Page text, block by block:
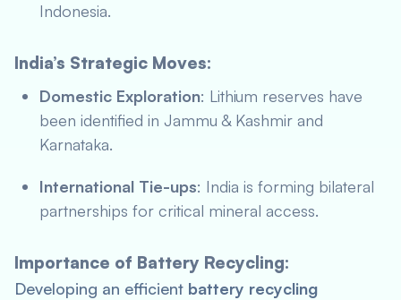
Indonesia.
India’s Strategic Moves:
Domestic Exploration: Lithium reserves have
been identified in Jammu & Kashmir and
Karnataka.
International Tie-ups: India is forming bilateral
partnerships for critical mineral access.
Importance of Battery Recycling:
Developing an efficient battery recycling